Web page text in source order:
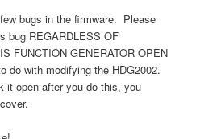
bugs in the firmware. Please
bug REGARDLESS OF
FUNCTION GENERATOR OPEN
do with modifying the HDG2002.
it open after you do this, you